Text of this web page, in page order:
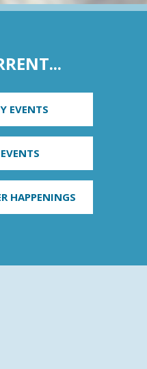
EVENTS
HAPPENINGS